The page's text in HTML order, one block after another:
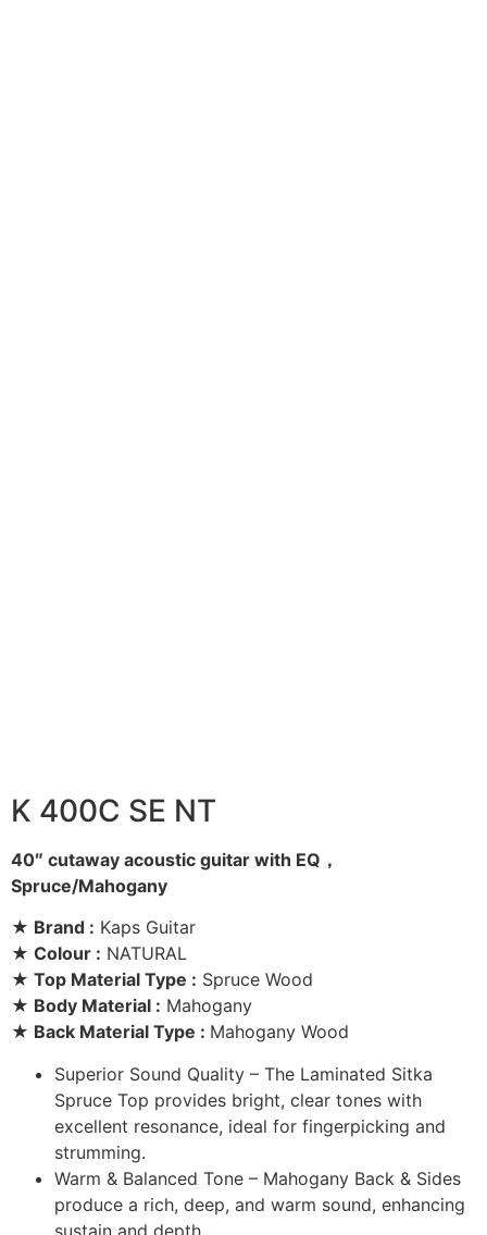
K 400C SE NT
40″ cutaway acoustic guitar with EQ，
Spruce/Mahogany
★ Brand : Kaps Guitar
★ Colour : NATURAL
★ Top Material Type : Spruce Wood
★ Body Material : Mahogany
★ Back Material Type : Mahogany Wood
Superior Sound Quality – The Laminated Sitka
Spruce Top provides bright, clear tones with
excellent resonance, ideal for fingerpicking and
strumming.
Warm & Balanced Tone – Mahogany Back & Sides
produce a rich, deep, and warm sound, enhancing
sustain and depth.